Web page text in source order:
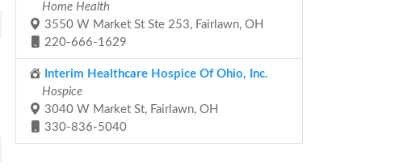
Home Health
3550 W Market St Ste 253, Fairlawn, OH
220-666-1629
Interim Healthcare Hospice Of Ohio, Inc.
Hospice
3040 W Market St, Fairlawn, OH
330-836-5040